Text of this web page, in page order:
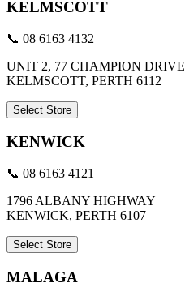
KELMSCOTT
📞 08 6163 4132
UNIT 2, 77 CHAMPION DRIVE
KELMSCOTT, PERTH 6112
Select Store
KENWICK
📞 08 6163 4121
1796 ALBANY HIGHWAY
KENWICK, PERTH 6107
Select Store
MALAGA